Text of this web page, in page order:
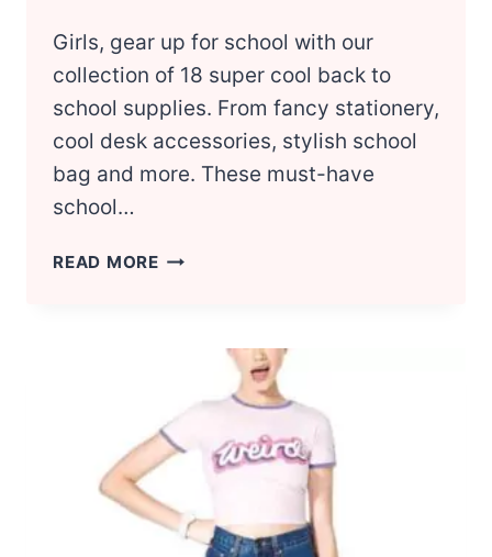
Girls, gear up for school with our
collection of 18 super cool back to
school supplies. From fancy stationery,
cool desk accessories, stylish school
bag and more. These must-have
school…
READ MORE 18
GIRL
NEEDS